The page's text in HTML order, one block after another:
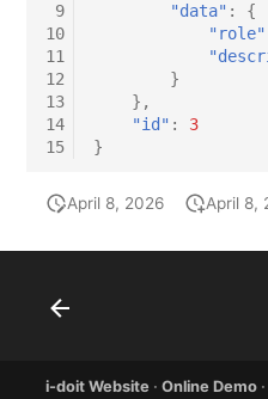
9
10
11
12
13
14
15
"data" :
{
"role"
}
},
"id" :
3
}
April 8, 2026 April 8,
i-doit Website ·Online Demo ·